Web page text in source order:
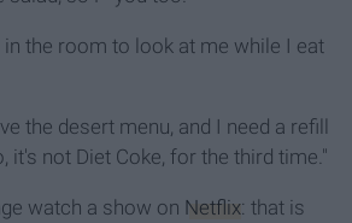
the room to look at me while I eat
the desert menu, and I need a refill
it's not Diet Coke, for the third time."
watch a show on Netflix: that is